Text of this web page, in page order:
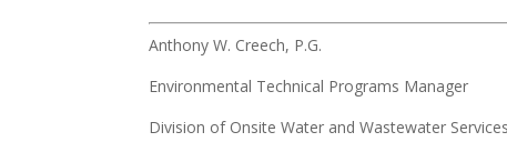
Anthony W. Creech, P.G.
Environmental Technical Programs Manager
Division of Onsite Water and Wastewater Services